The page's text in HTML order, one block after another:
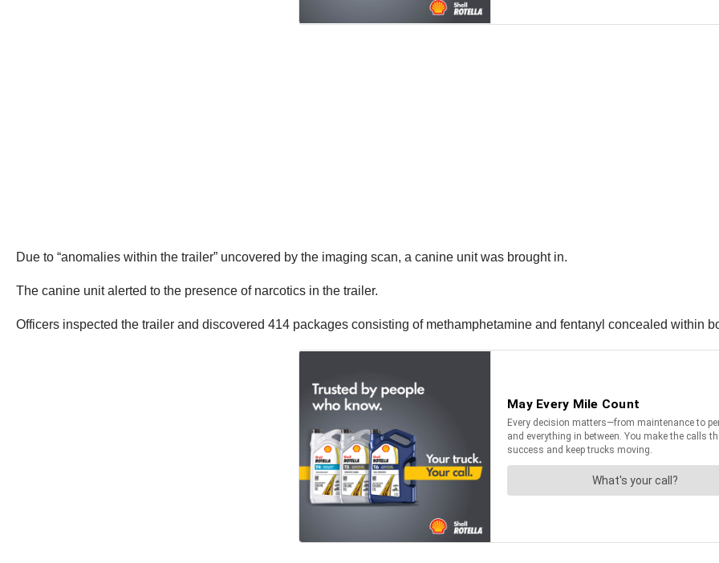
Due to “anomalies within the trailer” uncovered by the imaging scan, a canine unit was brought in.
The canine unit alerted to the presence of narcotics in the trailer.
Officers inspected the trailer and discovered 414 packages consisting of methamphetamine and fentanyl concealed within